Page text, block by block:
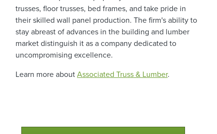
trusses, floor trusses, bed frames, and take pride in
their skilled wall panel production. The firm's ability to
stay abreast of advances in the building and lumber
market distinguish it as a company dedicated to
uncompromising excellence.
Learn more aboutAssociated Truss & Lumber.